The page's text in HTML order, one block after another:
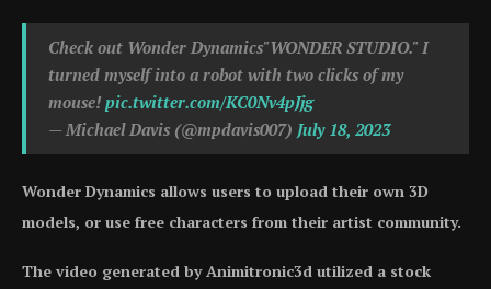
Check out Wonder Dynamics"WONDER STUDIO." I
turned myself into a robot with two clicks of my
mouse! pic.twitter.com/KC0Nv4pJjg
— Michael Davis (@mpdavis007) July 18, 2023
Wonder Dynamics allows users to upload their own 3D
models, or use free characters from their artist community.
The video generated by Animitronic3d utilized a stock